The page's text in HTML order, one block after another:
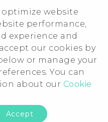
optimize website
performance,
experience and
our cookies by
or manage your
You can
about our Cookie
Accept